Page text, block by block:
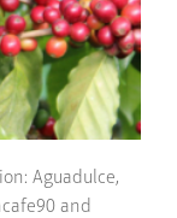
Aguadulce,
and